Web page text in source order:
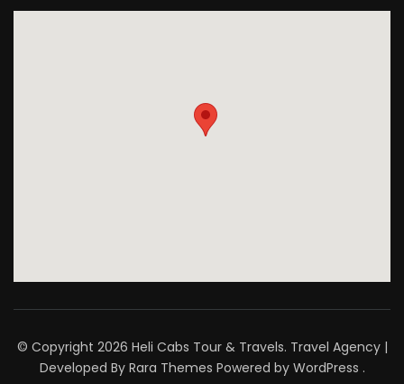
© Copyright 2026 Heli Cabs Tour & Travels. Travel Agency |
Developed By Rara Themes Powered by WordPress .